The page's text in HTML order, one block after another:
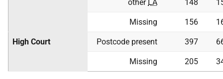
other LA 148
Missing 156
High Court Postcode present 397
Missing 205